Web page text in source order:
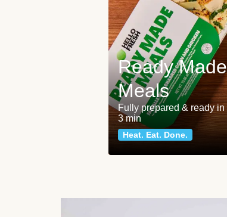
Ready Made
Meals
Fully prepared & ready in
3 min
Heat. Eat. Done.